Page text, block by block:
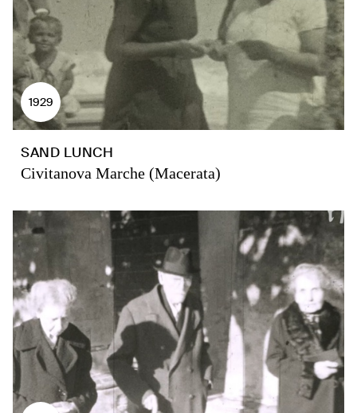
1929
SAND LUNCH
Civitanova Marche (Macerata)